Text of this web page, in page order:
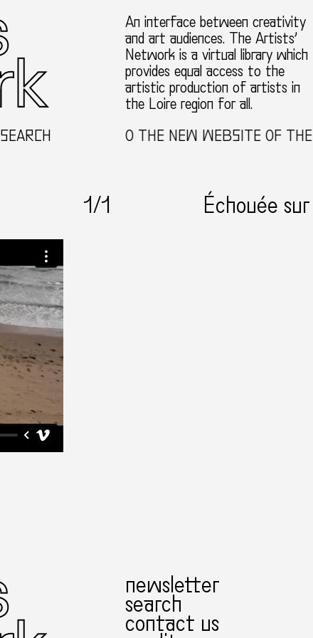
An interface between creativity
and art audiences. The Artists’
Network is a virtual library which
provides equal access to the
artistic production of artists in
the Loire region for all.
SEARCHWELCOME TO THE NEW WEBSITE OF
1/1 Échouée
newsletter
search
contact us